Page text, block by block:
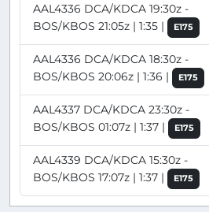
AAL4336 DCA/KDCA 19:30z -
BOS/KBOS 21:05z | 1:35 |
E175
AAL4336 DCA/KDCA 18:30z -
BOS/KBOS 20:06z | 1:36 |
E175
AAL4337 DCA/KDCA 23:30z -
BOS/KBOS 01:07z | 1:37 |
E175
AAL4339 DCA/KDCA 15:30z -
BOS/KBOS 17:07z | 1:37 |
E175